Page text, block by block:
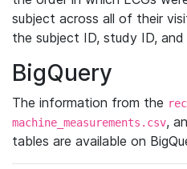
subject across all of their
the subject ID, study ID,
BigQuery
The information from the
machine_measurements.csv,
tables are available on